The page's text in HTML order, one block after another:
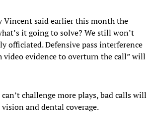
Vincent said earlier this month the
it going to solve? We still won’t
Defensive pass interference
evidence to overturn the call” will
challenge more plays, bad calls will
and dental coverage.